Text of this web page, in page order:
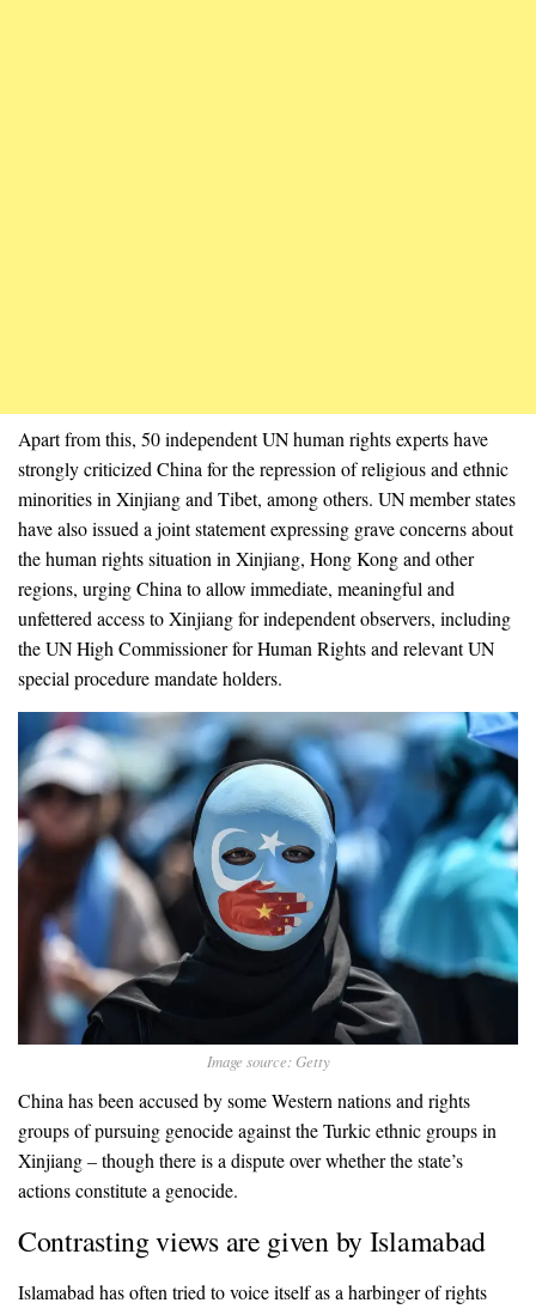
Apart from this, 50 independent UN human rights experts have
strongly criticized China for the repression of religious and ethnic
minorities in Xinjiang and Tibet, among others. UN member states
have also issued a joint statement expressing grave concerns about
the human rights situation in Xinjiang, Hong Kong and other
regions, urging China to allow immediate, meaningful and
unfettered access to Xinjiang for independent observers, including
the UN High Commissioner for Human Rights and relevant UN
special procedure mandate holders.
Image source: Getty
China has been accused by some Western nations and rights
groups of pursuing genocide against the Turkic ethnic groups in
Xinjiang – though there is a dispute over whether the state’s
actions constitute a genocide.
Contrasting views are given by Islamabad
Islamabad has often tried to voice itself as a harbinger of rights